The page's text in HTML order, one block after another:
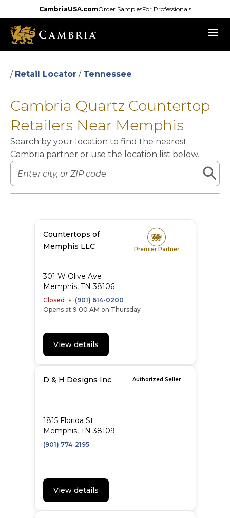
to
main
content
CambriaUSA.comOrder SamplesFor Professionals
menu
/ Retail Locator / Tennessee
Cambria Quartz Countertop
Retailers Near Memphis
Search by your location to find the nearest
Cambria partner or use the location list below.
Leaflet|©OpenStreetMapcontributors
Countertops of
Memphis LLC
Premier Partner
301 W Olive Ave
Memphis, TN 38106
Closed
(901) 614-0200
Opens at 9:00 AM on Thursday
View details
D & H Designs Inc Authorized Seller
1815 Florida St
Memphis, TN 38109
(901) 774-2195
View details